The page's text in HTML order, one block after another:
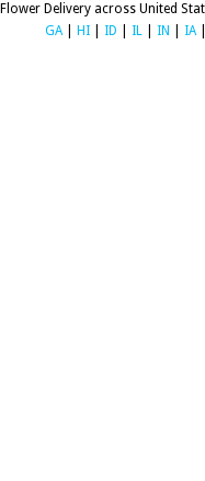
Flower Delivery across United
GA| HI ID IL IN IA|